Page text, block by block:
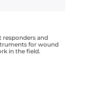
responders and
for wound
in the field.